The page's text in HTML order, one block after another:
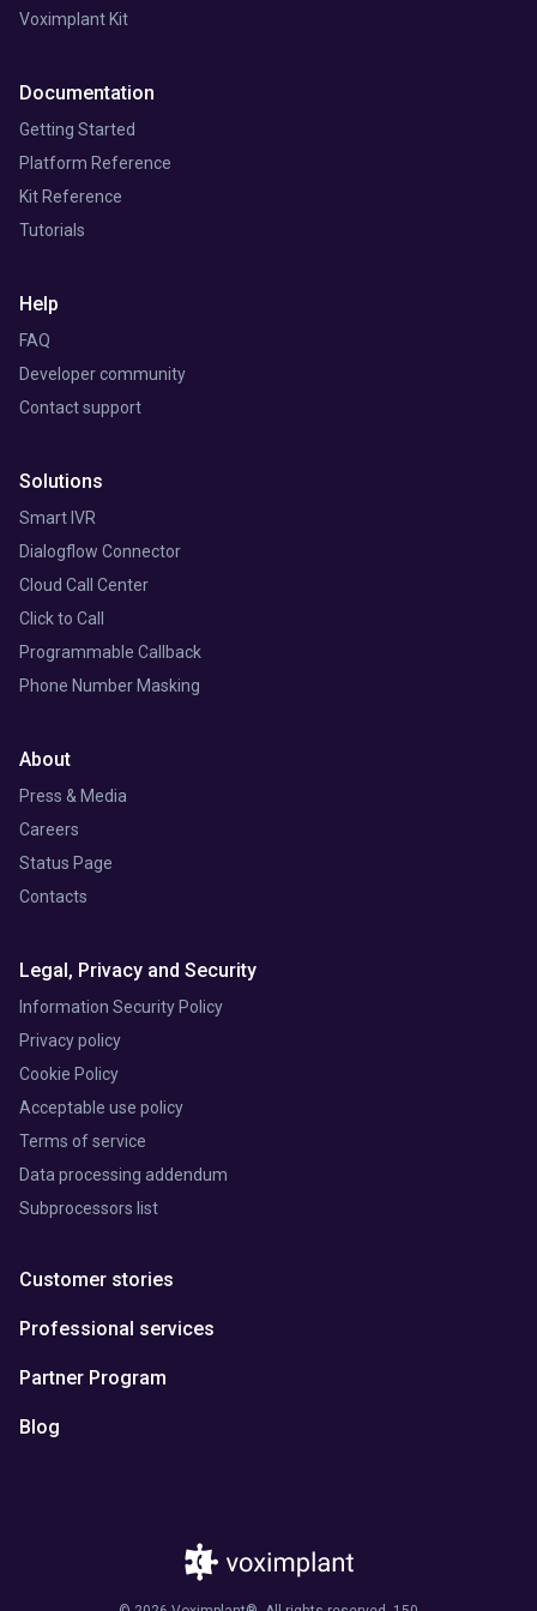
Voximplant Kit
Solutions
Smart IVR
Dialogflow Connector
Cloud Call Center
Click to Call
Programmable Callback
Phone Number Masking
Documentation
Getting Started
Platform Reference
Kit Reference
Tutorials
Help
FAQ
Developer community
Contact support
About
Press & Media
Careers
Status Page
Contacts
Legal, Privacy and Security
Information Security Policy
Privacy policy
Cookie Policy
Acceptable use policy
Terms of service
Data processing addendum
Subprocessors list
Customer stories
Professional services
Partner Program
Blog